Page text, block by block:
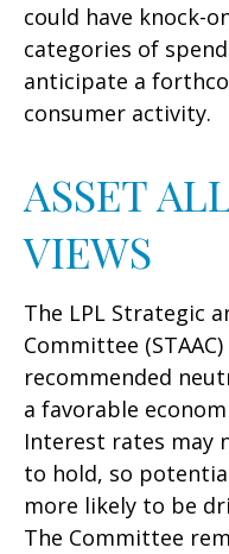
could have knock-
categories of
anticipate a
consumer activity.
ASSET
VIEWS
The LPL Strategic
Committee
recommended
a favorable
Interest rates may
to hold, so
more likely to be
The Committee